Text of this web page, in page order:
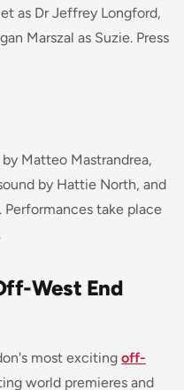
as Dr Jeffrey Longford,
Marszal as Suzie. Press
Matteo Mastrandrea,
by Hattie North, and
take place
West End
most exciting off-
world premieres and